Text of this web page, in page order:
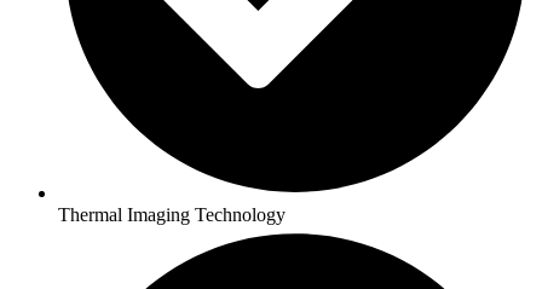
Thermal Imaging Technology